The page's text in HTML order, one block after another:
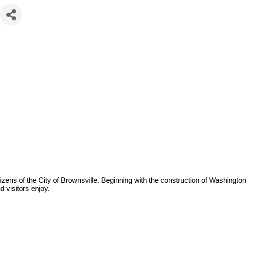
of the City of Brownsville. Beginning with the construction of Washington
visitors enjoy.